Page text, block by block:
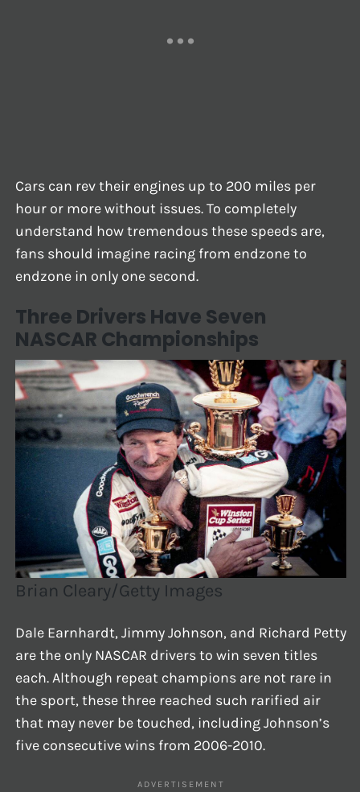
Cars can rev their engines up to 200 miles per
hour or more without issues. To completely
understand how tremendous these speeds are,
fans should imagine racing from endzone to
endzone in only one second.
Three Drivers Have Seven
NASCAR Championships
Brian Cleary/Getty Images
Dale Earnhardt, Jimmy Johnson, and Richard Petty
are the only NASCAR drivers to win seven titles
each. Although repeat champions are not rare in
the sport, these three reached such rarified air
that may never be touched, including Johnson’s
five consecutive wins from 2006-2010.